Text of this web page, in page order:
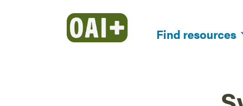
Find resources